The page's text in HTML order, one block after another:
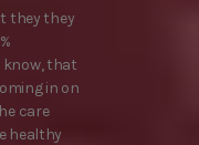
they they
know, that
in on
care
healthy